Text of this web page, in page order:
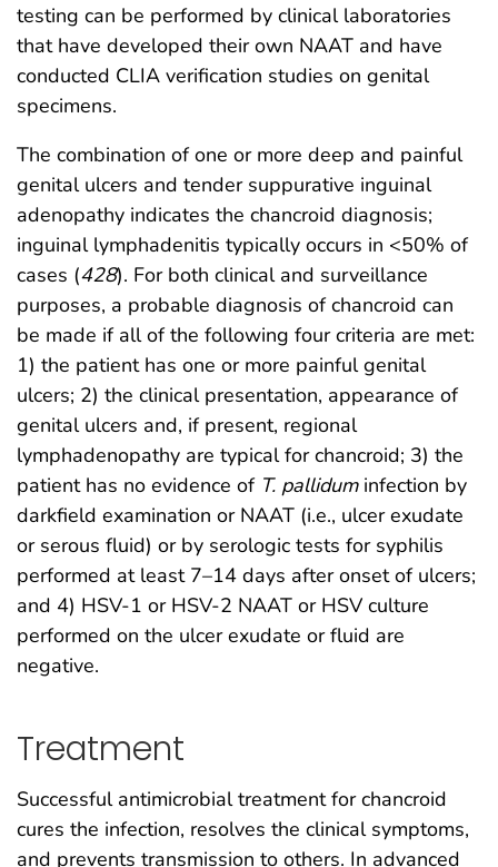
testing can be performed by clinical laboratories
that have developed their own NAAT and have
conducted CLIA verification studies on genital
specimens.
The combination of one or more deep and painful
genital ulcers and tender suppurative inguinal
adenopathy indicates the chancroid diagnosis;
inguinal lymphadenitis typically occurs in <50% of
cases (428). For both clinical and surveillance
purposes, a probable diagnosis of chancroid can
be made if all of the following four criteria are met:
1) the patient has one or more painful genital
ulcers; 2) the clinical presentation, appearance of
genital ulcers and, if present, regional
lymphadenopathy are typical for chancroid; 3) the
patient has no evidence of T. pallidum infection by
darkfield examination or NAAT (i.e., ulcer exudate
or serous fluid) or by serologic tests for syphilis
performed at least 7–14 days after onset of ulcers;
and 4) HSV-1 or HSV-2 NAAT or HSV culture
performed on the ulcer exudate or fluid are
negative.
Treatment
Successful antimicrobial treatment for chancroid
cures the infection, resolves the clinical symptoms,
and prevents transmission to others. In advanced